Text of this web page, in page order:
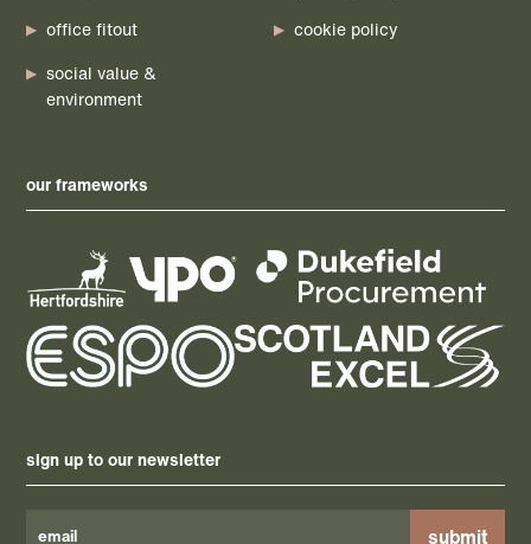
office fitout
social value &
environment
cookie policy
our frameworks
sign up to our newsletter